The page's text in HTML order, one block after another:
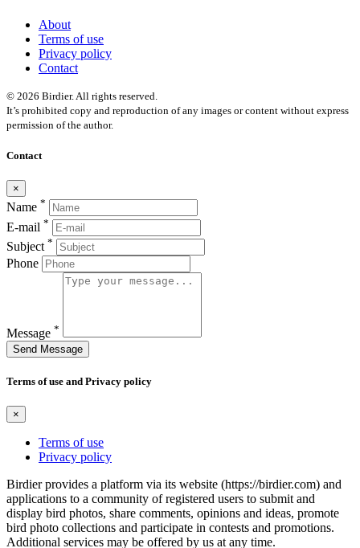
About
Terms of use
Privacy policy
Contact
© 2026 Birdier. All rights reserved.
It’s prohibited copy and reproduction of any images or content without express
permission of the author.
Contact
×
Name *
E-mail *
Subject *
Phone
Message *
Send Message
Terms of use and Privacy policy
×
Terms of use
Privacy policy
Birdier provides a platform via its website (https://birdier.com) and
applications to a community of registered users to submit and
display bird photos, share comments, opinions and ideas, promote
bird photo collections and participate in contests and promotions.
Additional services may be offered by us at any time.